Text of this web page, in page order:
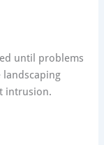
until problems
landscaping
intrusion.